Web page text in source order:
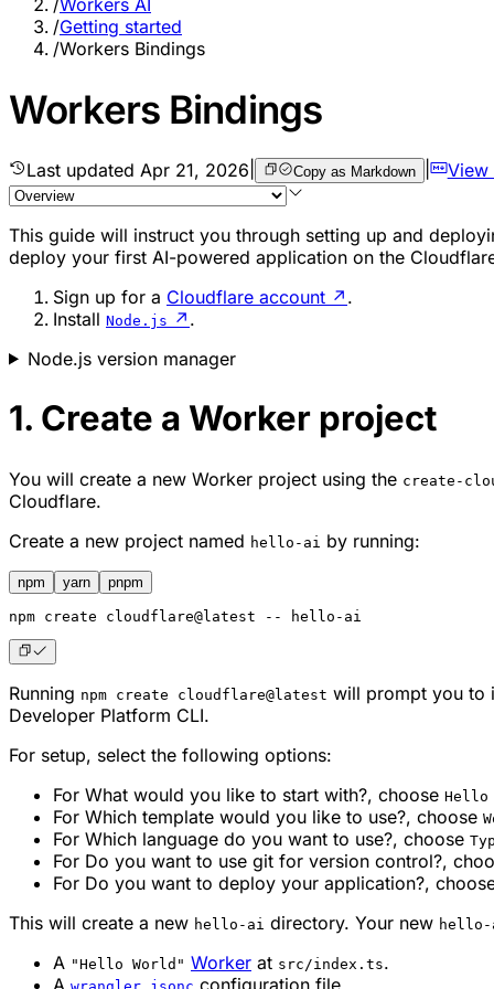
/Workers AI
/Getting started
/Workers Bindings
Workers Bindings
Last updated Apr 21, 2026 Copy as Markdown View
This guide will instruct you through setting up and
deploy your first AI-powered application on the
Sign up for a Cloudflare account ↗ .
Install Node.js ↗ .
Node.js version manager
1. Create a Worker project
You will create a new Worker project using the create-
Cloudflare.
Create a new project named hello-ai by running:
npm yarn pnpm
npm create cloudflare@latest -- hello-ai
Running npm create cloudflare@latest will prompt you to
Developer Platform CLI.
For setup, select the following options:
For What would you like to start with?, choose Hello
For Which template would you like to use?, choose
For Which language do you want to use?, choose
For Do you want to use git for version control?,
For Do you want to deploy your application?,
This will create a new hello-ai directory. Your new
A "Hello World" Worker at src/index.ts.
A
configuration file.